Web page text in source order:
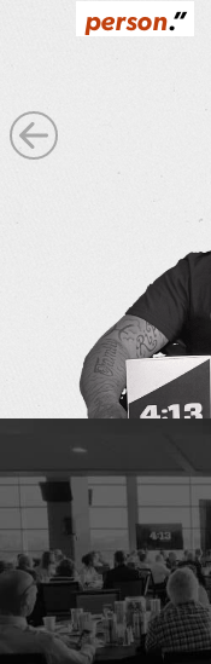
person.”
Next